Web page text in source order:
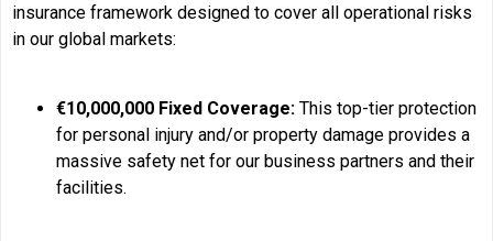
insurance framework designed to cover all operational risks
in our global markets:
€10,000,000 Fixed Coverage: This top-tier protection
for personal injury and/or property damage provides a
massive safety net for our business partners and their
facilities.